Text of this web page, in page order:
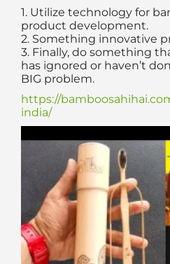
1. Utilize technology for
product development.
2. Something innovative
3. Finally, do something
has ignored or haven’t
BIG problem.
https://
india/